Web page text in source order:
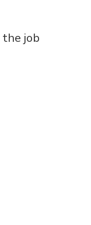
the job